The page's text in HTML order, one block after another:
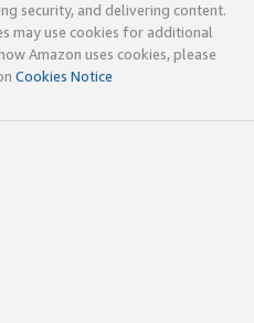
security, and delivering content.
may use cookies for additional
Amazon uses cookies, please
Cookies Notice